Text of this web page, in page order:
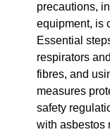
precautions,
equipment, is
Essential
respirators
fibres, and
measures
safety
with asbestos